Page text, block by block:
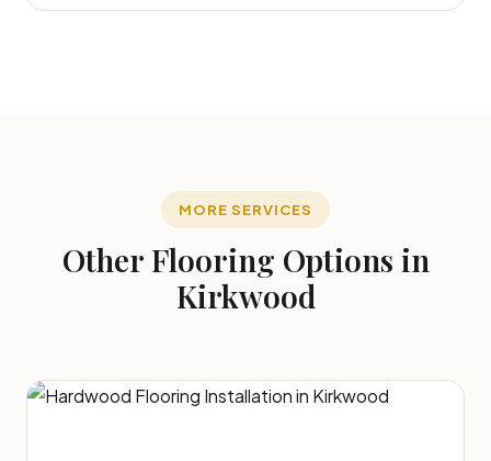
MORE SERVICES
Other Flooring Options in
Kirkwood